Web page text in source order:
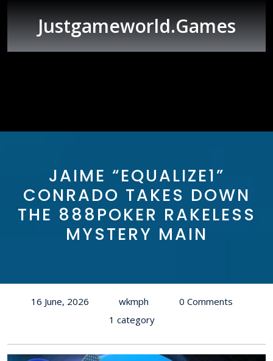
Justgameworld.games
Button
JAIME “EQUALIZE1”
CONRADO TAKES DOWN
THE 888POKER RAKELESS
MYSTERY MAIN
16 June, 2026 wkmph
0 Comments
1 category